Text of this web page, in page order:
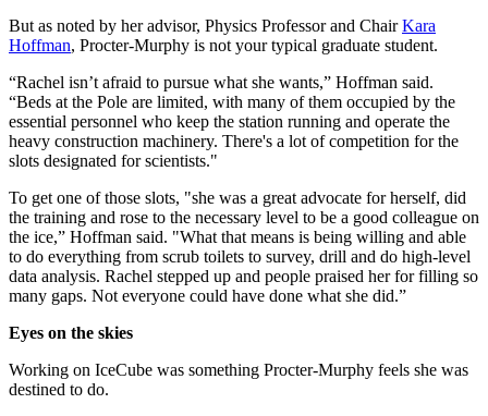
But as noted by her advisor, Physics Professor and ChairKara
Hoffman, Procter-Murphy is not your typical graduate student.
“Rachel isn’t afraid to pursue what she wants,” Hoffman said.
“Beds at the Pole are limited, with many of them occupied by the
essential personnel who keep the station running and operate the
heavy construction machinery. There's a lot of competition for the
slots designated for scientists."
To get one of those slots, "she was a great advocate for herself, did
the training and rose to the necessary level to be a good colleague on
the ice,” Hoffman said. "What that means is being willing and able
to do everything from scrub toilets to survey, drill and do high-level
data analysis. Rachel stepped up and people praised her for filling so
many gaps. Not everyone could have done what she did.”
Eyes on the skies
Working on IceCube was something Procter-Murphy feels she was
destined to do.